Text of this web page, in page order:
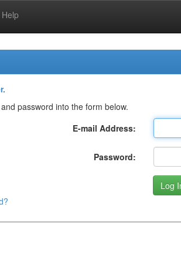
Help
password into the form below.
E-mail Address:
Password: